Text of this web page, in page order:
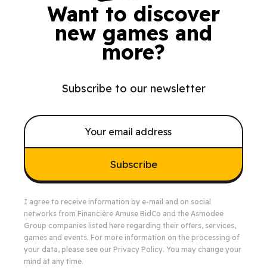
Want to discover
new games and
more?
Subscribe to our newsletter
Subscribe
I agree to receive information by e-mail and on social
networks from Financière Amuse BidCo and the Asmodee
Group companies listed here regarding their offers, services,
games and events. For more information on the processing of
your data, please see our Privacy Policy. You may change your
mind at any time.